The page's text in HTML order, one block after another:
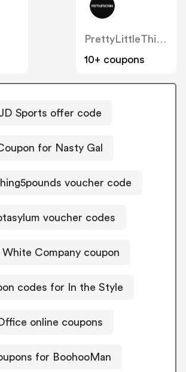
PrettyLittleThing UK
10+ coupons
Sports offer code
for Nasty Gal
voucher code
voucher codes
White Company coupon
codes for In the Style
online coupons
for BoohooMan